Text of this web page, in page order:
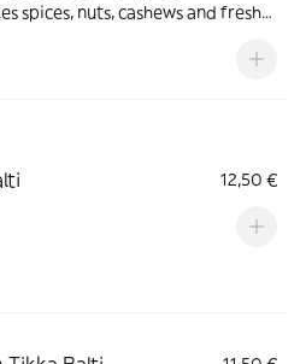
spices, nuts, cashews and fresh
12,50 €